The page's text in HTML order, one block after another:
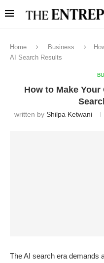
Home Business
AI Search Results
How to Make
written by Shilpa Ketwani
The AI search era demands